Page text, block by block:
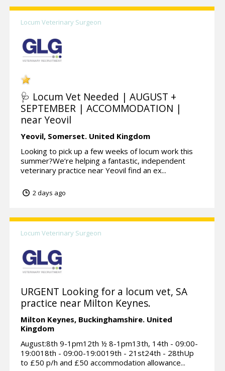
Locum Veterinary Surgeon
🩺 Locum Vet Needed | AUGUST +
SEPTEMBER | ACCOMMODATION |
near Yeovil
Yeovil, Somerset. United Kingdom
Looking to pick up a few weeks of locum work this
summer?We’re helping a fantastic, independent
veterinary practice near Yeovil find an ex...
2 days ago
Locum Veterinary Surgeon
URGENT Looking for a locum vet, SA
practice near Milton Keynes.
Milton Keynes, Buckinghamshire. United
Kingdom
August:8th 9-1pm12th ½ 8-1pm13th, 14th - 09:00-
19:0018th - 09:00-19:0019th - 21st24th - 28thUp
to £50 p/h and £50 accommodation allowance...